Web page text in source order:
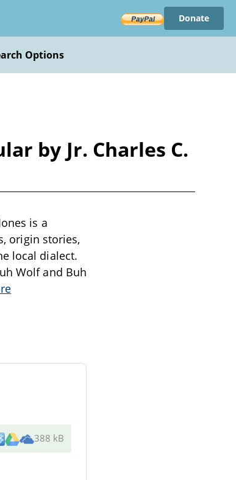
Donate
Options
by Jr. Charles C.
is a
origin stories,
local dialect.
Wolf and Buh
388 kB